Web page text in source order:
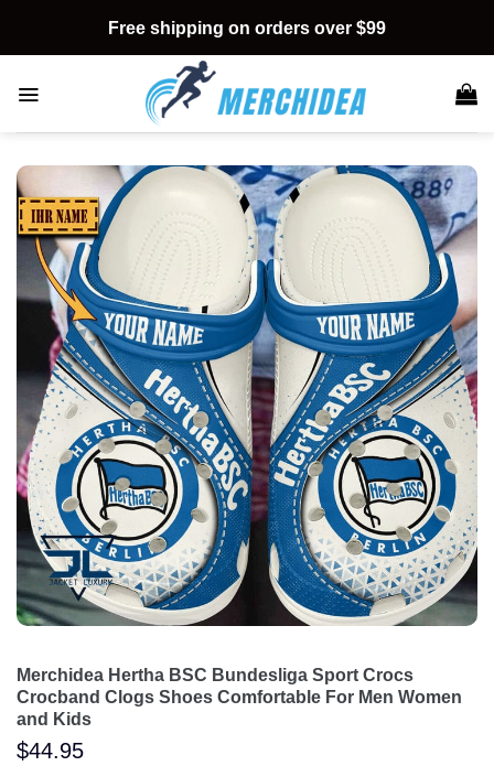
content
Free shipping on orders over $99
Merchidea Hertha BSC Bundesliga Sport Crocs
Crocband Clogs Shoes Comfortable For Men Women
and Kids
$44.95